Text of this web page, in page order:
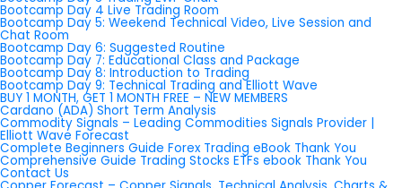
Bootcamp Day 4 Live Trading Room
Bootcamp Day 5: Weekend Technical Video, Live Session and
Chat Room
Bootcamp Day 6: Suggested Routine
Bootcamp Day 7: Educational Class and Package
Bootcamp Day 8: Introduction to Trading
Bootcamp Day 9: Technical Trading and Elliott Wave
BUY 1 MONTH, GET 1 MONTH FREE – NEW MEMBERS
Cardano (ADA) Short Term Analysis
Commodity Signals – Leading Commodities Signals Provider |
Elliott Wave Forecast
Complete Beginners Guide Forex Trading eBook Thank You
Comprehensive Guide Trading Stocks ETFs ebook Thank You
Contact Us